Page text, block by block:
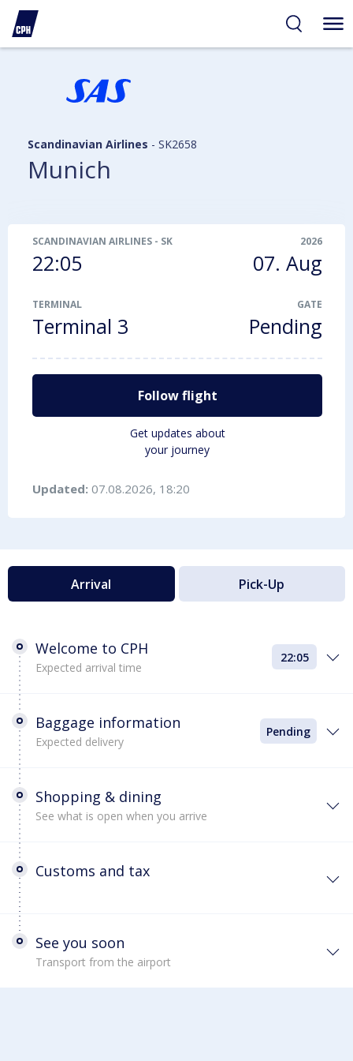
Scandinavian Airlines - SK2658
Munich
SCANDINAVIAN AIRLINES - SK2658
22:05
2026
07. Aug
TERMINAL
Terminal 3
GATE
Pending
Follow flight
Get updates about
your journey
Updated: 07.08.2026, 18:20
Arrival Pick-Up
Welcome to CPH
Expected arrival time
22:05
Baggage information
Expected delivery
Pending
Shopping & dining
See what is open when you arrive
Customs and tax
See you soon
Transport from the airport